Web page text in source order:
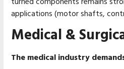
applications (motor shafts,
Medical &
The medical industry